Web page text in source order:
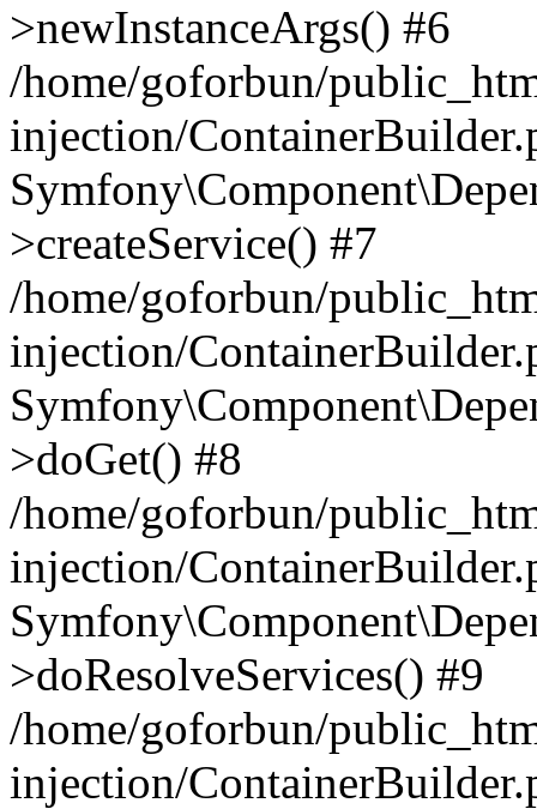
>newInstanceArgs() #6
/home/goforbun/
injection/
>createService() #7
/home/goforbun/
injection/
>doGet() #8
/home/goforbun/
injection/
>doResolveServices() #9
/home/goforbun/
injection/